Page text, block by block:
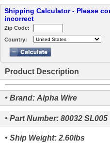
Shipping Calculator - Please
incorrect
Zip Code:
Country:
Product Description
• Brand: Alpha Wire
• Part Number: 80032 SL005
• Ship Weight: 2.60lbs